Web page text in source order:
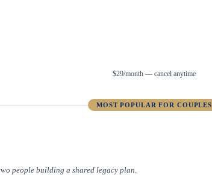
$29/month — cancel anytime
MOST POPULAR FOR COUPLES
people building a shared legacy plan.